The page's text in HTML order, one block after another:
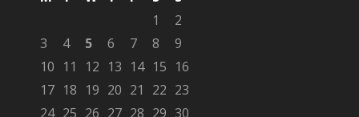
1
2
3
4 5 6 7 8
9
10 11 12 13 14 15 16
17 18 19 20 21 22 23
24 25 26 27 28 29 30